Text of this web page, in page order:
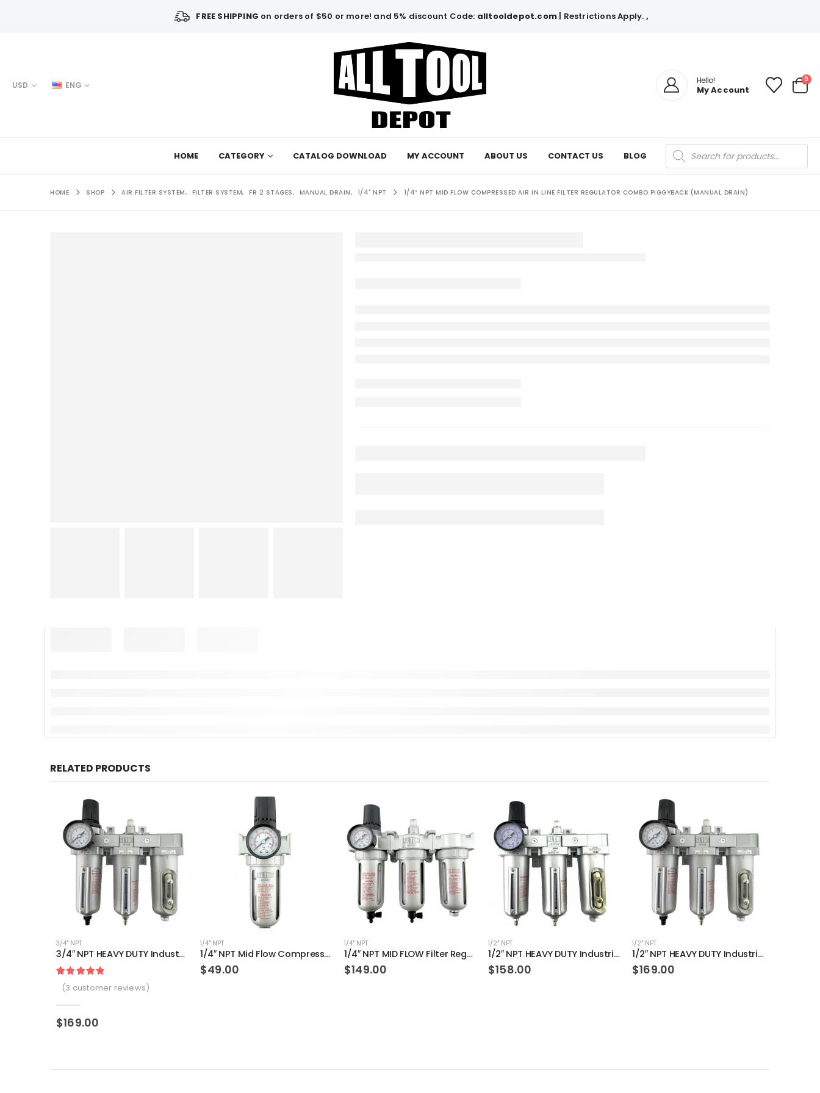
FREE SHIPPING on orders of $50 or more! and 5% discount Code: alltooldepot.com | Restrictions Apply. .
USD ENG Hello!
My Account
0
HOME CATEGORY CATALOG DOWNLOAD MY ACCOUNT ABOUT US CONTACT US BLOG
Products
search
HOME SHOP AIR FILTER SYSTEM, FILTER SYSTEM, FR 2 STAGES, MANUAL DRAIN, 1/4" NPT 1/4″ NPT MID FLOW COMPRESSED AIR IN LINE FILTER REGULATOR COMBO PIGGYBACK (MANUAL DRAIN)
RELATED PRODUCTS
3/4" NPT
3/4″ NPT HEAVY DUTY Industrial Grade Filter Regulator Coalescing Desiccant Dryer System (AUTO DRAIN)
Rated out of 5 based on
(3 customer reviews)
$169.00
1/4" NPT
1/4″ NPT Mid Flow Compressed Air In Line Filter Regulator Combo Piggyback (AUTO DRAIN)
$49.00
1/4" NPT
1/4″ NPT MID FLOW Filter Regulator Coalescing Desiccant Dryer System (MANUAL DRAIN)
$149.00
1/2" NPT
1/2″ NPT HEAVY DUTY Industrial Grade Filter Regulator Coalescing Desiccant Dryer System (MANUAL DRAIN)
$158.00
1/2" NPT
1/2″ NPT HEAVY DUTY Industrial Grade Filter Regulator Coalescing Desiccant Dryer System (AUTO DRAIN)
$169.00